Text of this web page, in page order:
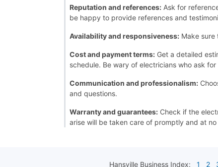
Reputation and references: Ask for
be happy to provide references and
Availability and responsiveness: Make sure
Cost and payment terms: Get a detailed
schedule. Be wary of electricians who ask
Communication and professionalism:
and questions.
Warranty and guarantees: Check if the
arise will be taken care of promptly and at
Hansville Business Index: 1 2